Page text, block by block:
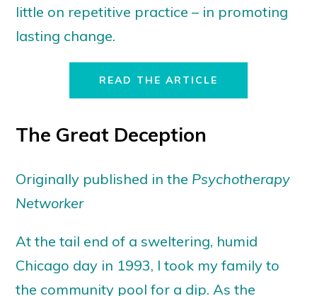
little on repetitive practice – in promoting
lasting change.
READ THE ARTICLE
The Great Deception
Originally published in the Psychotherapy
Networker
At the tail end of a sweltering, humid
Chicago day in 1993, I took my family to
the community pool for a dip. As the